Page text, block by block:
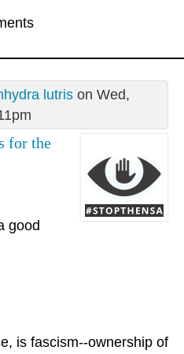
lutrison Wed,
for the
good
is fascism--ownership of